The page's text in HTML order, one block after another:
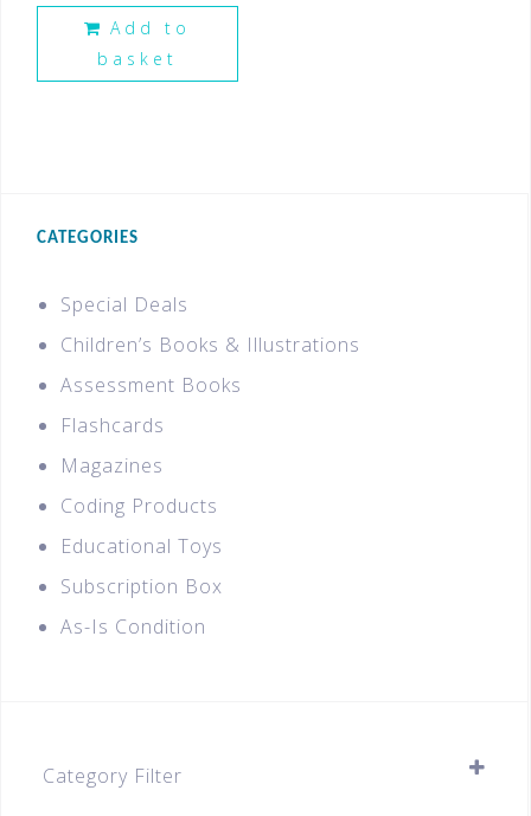
Add to
basket
CATEGORIES
Special Deals
Children’s Books & Illustrations
Assessment Books
Flashcards
Magazines
Coding Products
Educational Toys
Subscription Box
As-Is Condition
Category Filter